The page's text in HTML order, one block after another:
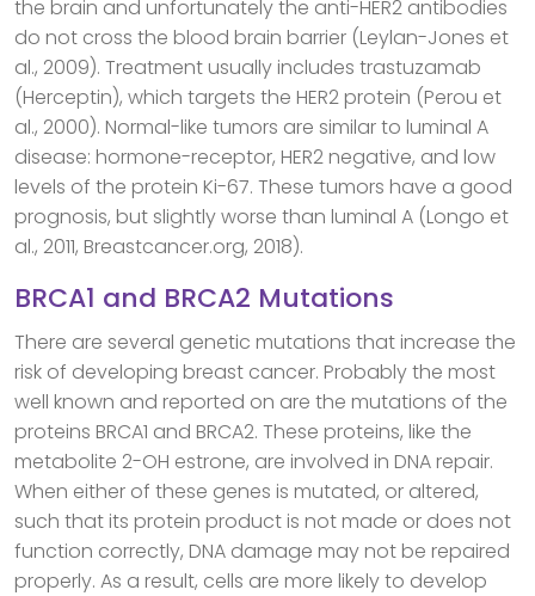
the brain and unfortunately the anti-HER2 antibodies
do not cross the blood brain barrier (Leylan-Jones et
al., 2009). Treatment usually includes trastuzamab
(Herceptin), which targets the HER2 protein (Perou et
al., 2000). Normal-like tumors are similar to luminal A
disease: hormone-receptor, HER2 negative, and low
levels of the protein Ki-67. These tumors have a good
prognosis, but slightly worse than luminal A (Longo et
al., 2011, Breastcancer.org, 2018).
BRCA1 and BRCA2 Mutations
There are several genetic mutations that increase the
risk of developing breast cancer. Probably the most
well known and reported on are the mutations of the
proteins BRCA1 and BRCA2. These proteins, like the
metabolite 2-OH estrone, are involved in DNA repair.
When either of these genes is mutated, or altered,
such that its protein product is not made or does not
function correctly, DNA damage may not be repaired
properly. As a result, cells are more likely to develop